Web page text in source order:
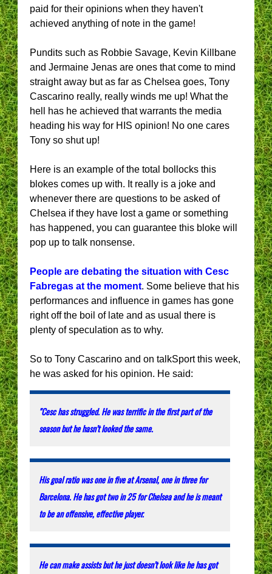
paid for their opinions when they haven't
achieved anything of note in the game!
Pundits such as Robbie Savage, Kevin Killbane
and Jermaine Jenas are ones that come to mind
straight away but as far as Chelsea goes, Tony
Cascarino really, really winds me up! What the
hell has he achieved that warrants the media
heading his way for HIS opinion! No one cares
Tony so shut up!
Here is an example of the total bollocks this
blokes comes up with. It really is a joke and
whenever there are questions to be asked of
Chelsea if they have lost a game or something
has happened, you can guarantee this bloke will
pop up to talk nonsense.
People are debating the situation with Cesc
Fabregas at the moment. Some believe that his
performances and influence in games has gone
right off the boil of late and as usual there is
plenty of speculation as to why.
So to Tony Cascarino and on talkSport this week,
he was asked for his opinion. He said:
"Cesc has struggled. He was terrific in the first part of the
season but he hasn’t looked the same.
His goal ratio was one in five at Arsenal, one in three for
Barcelona. He has got two in 25 for Chelsea and he is meant
to be an offensive, effective player.
He can make assists but he just doesn’t look like he has got